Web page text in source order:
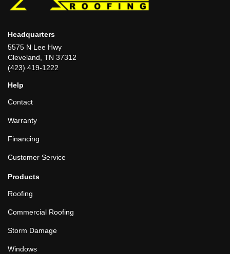
Headquarters
5575 N Lee Hwy
Cleveland, TN 37312
(423) 419-1222
Help
Contact
Warranty
Financing
Customer Service
Products
Roofing
Commercial Roofing
Storm Damage
Windows